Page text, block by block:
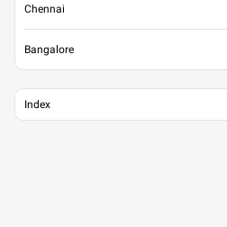
Chennai
Bangalore
Index